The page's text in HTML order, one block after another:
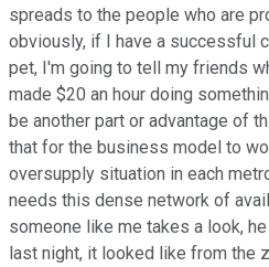
spreads to the people who are
obviously, if I have a successful
pet, I'm going to tell my friends
made $20 an hour doing
be another part or advantage of
that for the business model to
oversupply situation in each
needs this dense network of
someone like me takes a look,
last night, it looked like from the